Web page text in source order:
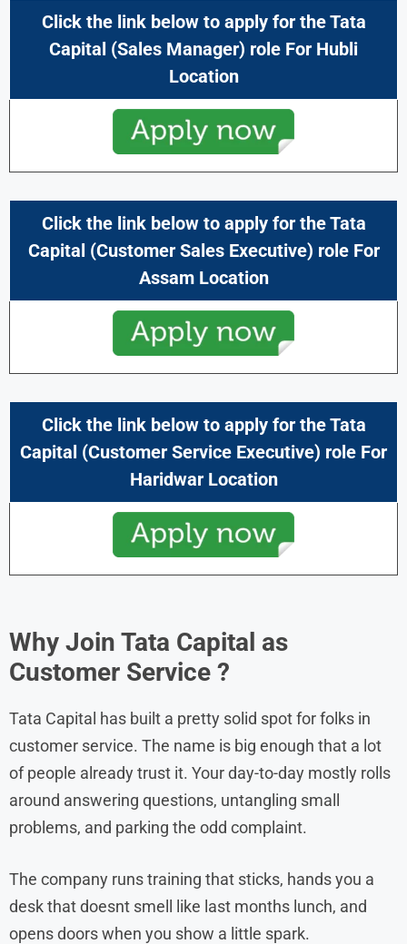
Click the link below to apply for theTata
Capital (Sales Manager) role For Hubli
Location
Click the link below to apply for theTata
Capital (Customer Sales Executive) role For
Assam Location
Click the link below to apply for theTata
Capital (Customer Service Executive) role For
Haridwar Location
Why Join Tata Capital as
Customer Service ?
Tata Capital has built a pretty solid spot for folks in
customer service. The name is big enough that a lot
of people already trust it. Your day-to-day mostly rolls
around answering questions, untangling small
problems, and parking the odd complaint.
The company runs training that sticks, hands you a
desk that doesnt smell like last months lunch, and
opens doors when you show a little spark.